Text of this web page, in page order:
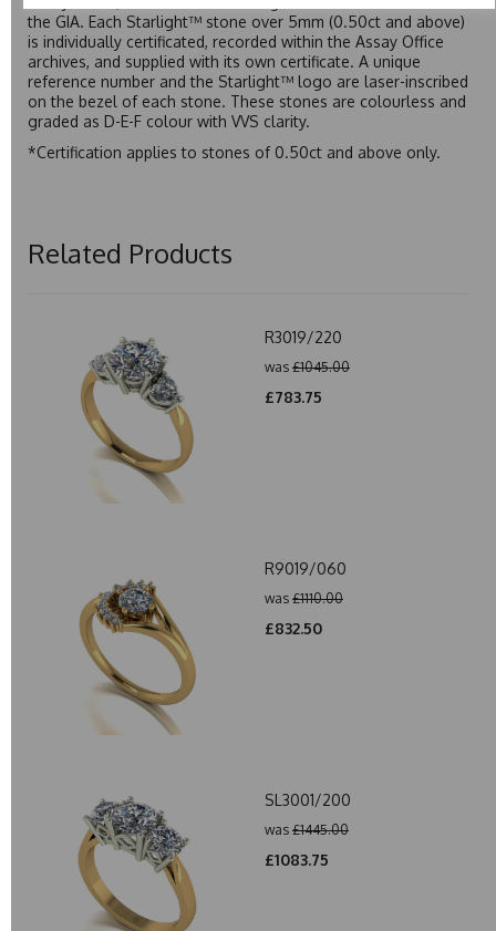
the GIA. Each Starlight™ stone over 5mm (0.50ct and above)
is individually certificated, recorded within the Assay Office
archives, and supplied with its own certificate. A unique
reference number and the Starlight™ logo are laser-inscribed
on the bezel of each stone. These stones are colourless and
graded as D-E-F colour with VVS clarity.
*Certification applies to stones of 0.50ct and above only.
Related Products
R3019/220
was £1045.00
£783.75
R9019/060
was £1110.00
£832.50
SL3001/200
was £1445.00
£1083.75